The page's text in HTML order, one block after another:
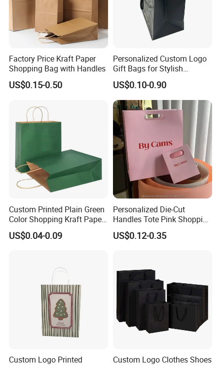
Factory Price Kraft Paper
Shopping Bag with Handles
US$0.15-0.50
Personalized Custom Logo
Gift Bags for Stylish
Packaging Solutions
US$0.10-0.90
Custom Printed Plain Green
Color Shopping Kraft Paper
Bag with Handles
US$0.04-0.09
Personalized Die-Cut
Handles Tote Pink Shopping
Make up Paper Bags
US$0.12-0.35
Custom Logo Printed
Custom Logo Clothes Shoes